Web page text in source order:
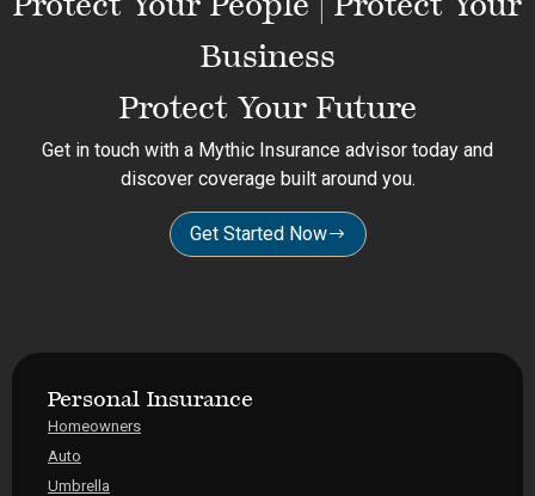
Business
Protect Your Future
Get in touch with a Mythic Insurance advisor today and
discover coverage built around you.
Get Started Now
Personal Insurance
Homeowners
Auto
Umbrella